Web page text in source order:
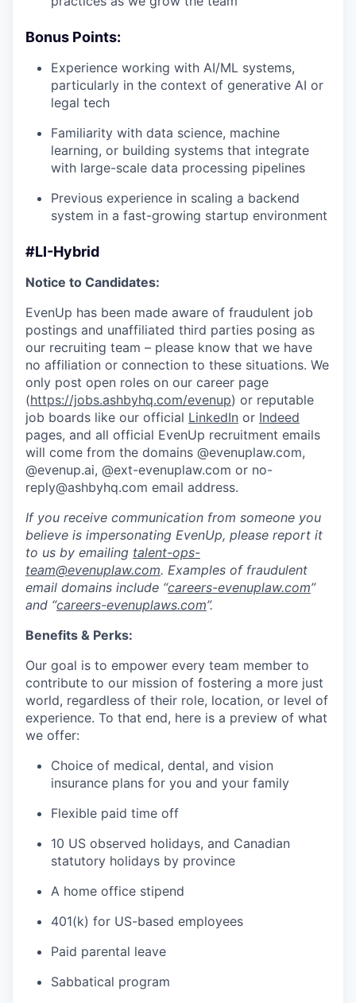
Bonus Points:
Experience working with AI/ML systems,
particularly in the context of generative AI or
legal tech
Familiarity with data science, machine
learning, or building systems that integrate
with large-scale data processing pipelines
Previous experience in scaling a backend
system in a fast-growing startup environment
#LI-Hybrid
Notice to Candidates:
EvenUp has been made aware of fraudulent job
postings and unaffiliated third parties posing as
our recruiting team – please know that we have
no affiliation or connection to these situations. We
only post open roles on our career page
(https://jobs.ashbyhq.com/evenup) or reputable
job boards like our official LinkedIn or Indeed
pages, and all official EvenUp recruitment emails
will come from the domains @evenuplaw.com,
@evenup.ai, @ext-evenuplaw.com or no-
reply@ashbyhq.com email address.
If you receive communication from someone you
believe is impersonating EvenUp, please report it
to us by emailing talent-ops-
team@evenuplaw.com. Examples of fraudulent
email domains include “careers-evenuplaw.com”
and “careers-evenuplaws.com”.
Benefits & Perks:
Our goal is to empower every team member to
contribute to our mission of fostering a more just
world, regardless of their role, location, or level of
experience. To that end, here is a preview of what
we offer:
Choice of medical, dental, and vision
insurance plans for you and your family
Flexible paid time off
10 US observed holidays, and Canadian
statutory holidays by province
A home office stipend
401(k) for US-based employees
Paid parental leave
Sabbatical program